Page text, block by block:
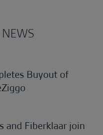
Buyout of
and Fiberklaar join